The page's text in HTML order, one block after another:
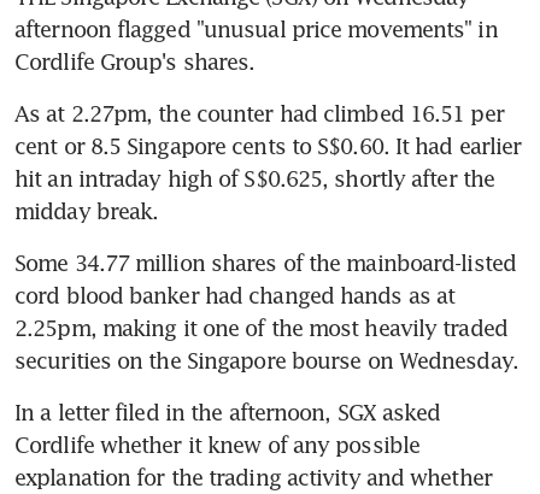
afternoon flagged "unusual price movements" in
Cordlife Group's shares.
As at 2.27pm, the counter had climbed 16.51 per
cent or 8.5 Singapore cents to S$0.60. It had earlier
hit an intraday high of S$0.625, shortly after the
midday break.
Some 34.77 million shares of the mainboard-listed
cord blood banker had changed hands as at
2.25pm, making it one of the most heavily traded
securities on the Singapore bourse on Wednesday.
In a letter filed in the afternoon, SGX asked
Cordlife whether it knew of any possible
explanation for the trading activity and whether